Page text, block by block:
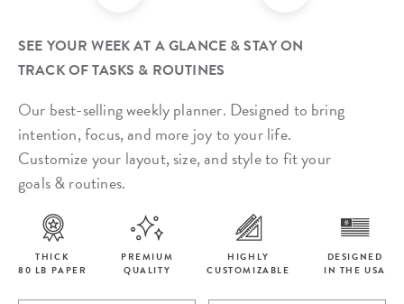
SEE YOUR WEEK AT A GLANCE & STAY ON
TRACK OF TASKS & ROUTINES
Our best-selling weekly planner. Designed to bring
intention, focus, and more joy to your life.
Customize your layout, size, and style to fit your
goals & routines.
THICK
80 LB PAPER
PREMIUM
QUALITY
HIGHLY
CUSTOMIZABLE
DESIGNED
IN THE USA